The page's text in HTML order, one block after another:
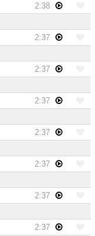
2:38
2:37
2:37
2:37
2:37
2:37
2:37
2:37